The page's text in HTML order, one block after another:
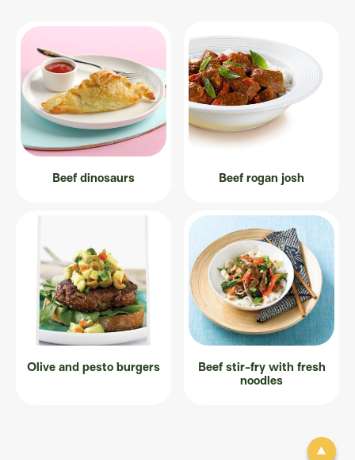
Beef dinosaurs Beef rogan josh
Olive and pesto burgers
Beef stir-fry with fresh
noodles